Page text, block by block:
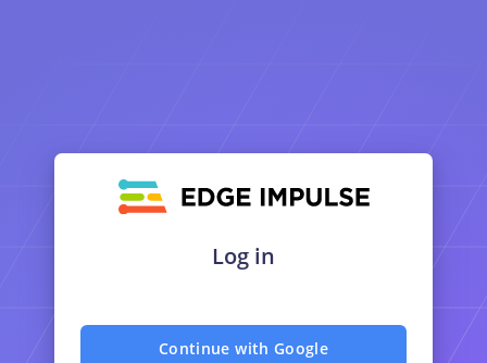
Log in
Continue with Google